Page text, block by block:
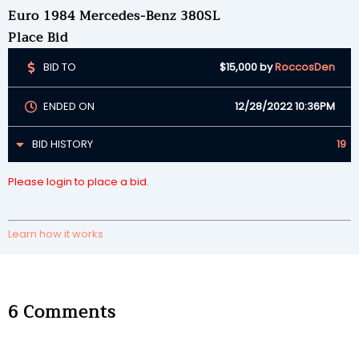
Euro 1984 Mercedes-Benz 380SL
Place Bid
BID TO $15,000byRoccosDen
ENDED ON 12/28/2022 10:36PM
BID HISTORY 19
Please login to place a bid.
Learn how it works
6 Comments